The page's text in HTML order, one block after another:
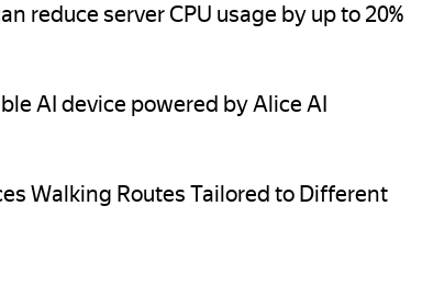
reduce server CPU usage by up to 20%
AI device powered by Alice AI
Walking Routes Tailored to Different